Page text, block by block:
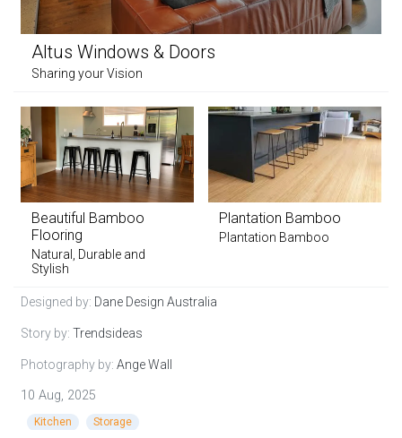
Altus Windows & Doors
Sharing your Vision
Beautiful Bamboo
Flooring
Natural, Durable and
Stylish
Plantation Bamboo
Plantation Bamboo
Designed by: Dane Design Australia
Story by: Trendsideas
Photography by: Ange Wall
10 Aug, 2025
Kitchen Storage